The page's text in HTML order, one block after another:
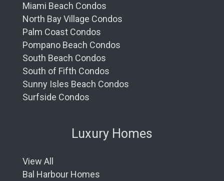
Miami Beach Condos
North Bay Village Condos
Palm Coast Condos
Pompano Beach Condos
South Beach Condos
South of Fifth Condos
Sunny Isles Beach Condos
Surfside Condos
Luxury Homes
View All
Bal Harbour Homes